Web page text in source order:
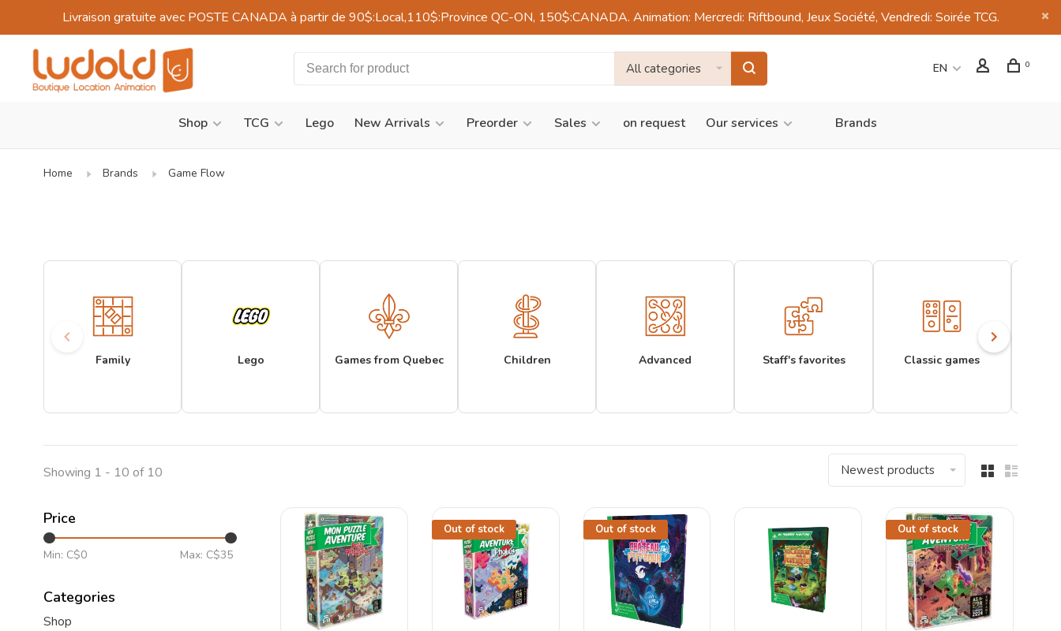
Livraison gratuite avec POSTE CANADA à partir de 90$:Local,110$:Province QC-ON, 150$:CANADA. Animation: Mercredi: Riftbound, Jeux Société, Vendredi: Soirée TCG.
All categories EN 0
Shop TCG Lego New Arrivals Preorder Sales on request Our services Brands
Home Brands Game Flow
Family Lego Games from Quebec Children Advanced Staff's favorites Classic games
Showing 1 - 10 of 10 Newest products
Price
Min: C$0 Max: C$35
Categories
Shop
Out of stock Out of stock Out of stock